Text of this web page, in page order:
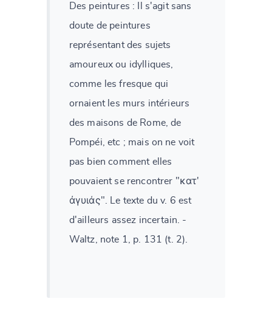
Des peintures : Il s'agit sans
doute de peintures
représentant des sujets
amoureux ou idylliques,
comme les fresque qui
ornaient les murs intérieurs
des maisons de Rome, de
Pompéi, etc ; mais on ne voit
pas bien comment elles
pouvaient se rencontrer "κατ'
ἀγυιάς". Le texte du v. 6 est
d'ailleurs assez incertain. -
Waltz, note 1, p. 131 (t. 2).